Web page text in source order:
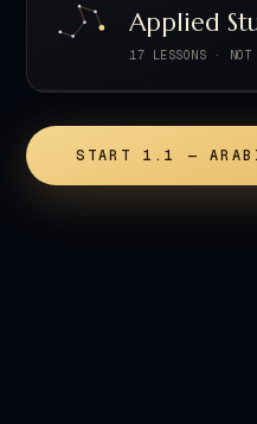
Applied
17 LESSONS ·
START 1.1 —